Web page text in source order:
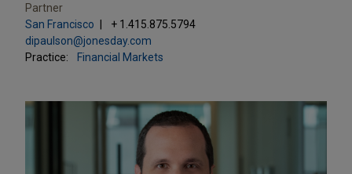
Partner
San Francisco
+ 1.415.875.5794
dipaulson@jonesday.com
Practice:
Financial Markets